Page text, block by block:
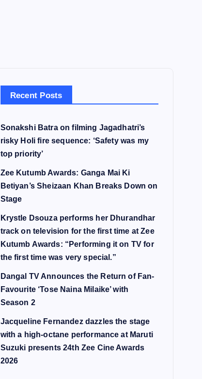
Recent Posts
Sonakshi Batra on filming Jagadhatri’s
risky Holi fire sequence: ‘Safety was my
top priority’
Zee Kutumb Awards: Ganga Mai Ki
Betiyan’s Sheizaan Khan Breaks Down on
Stage
Krystle Dsouza performs her Dhurandhar
track on television for the first time at Zee
Kutumb Awards: “Performing it on TV for
the first time was very special.”
Dangal TV Announces the Return of Fan-
Favourite ‘Tose Naina Milaike’ with
Season 2
Jacqueline Fernandez dazzles the stage
with a high-octane performance at Maruti
Suzuki presents 24th Zee Cine Awards
2026